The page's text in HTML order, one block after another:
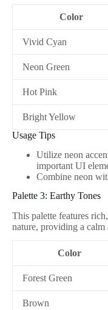
Color
Vivid Cyan
Neon Green
Hot Pink
Bright Yellow
Usage Tips
Utilize neon
important UI
Combine neon
Palette 3: Earthy Tones
This palette features
nature, providing a calm
Color
Forest Green
Brown